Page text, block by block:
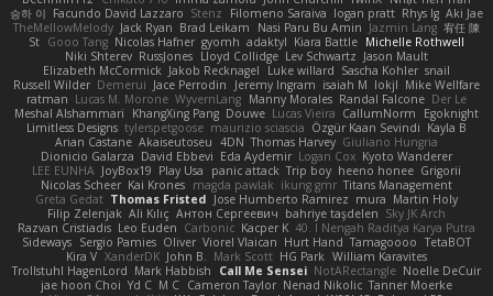
승하 이 Facundo David Lazzaro Stenz Filomeno Saraiva logan pratt Rhys lg Aki Jae
TheMellowMelody Jack Ryan Brad Leikam Nasi Paru Bu Amin Jazmin Lang 宥任 陳
St Gooo Tang Nicolas Hafner gyomh adaktyl Kiara Battle Michelle Rothwell
Niki Shterev RussJones Lloyd Collidge Lev Schwartz Jason Mault
Elizabeth McCormick Jakob Recknagel Luke willard Sascha Kohler snail
Russell Wilder Demerui Jace Perrodin Jeremy Ingram isaiah M lokjl Mike Wellfare
ratman Lucas M. Morone WyvernLang Manny Morales Randal Falcone Der Le
Meshal Alshammari
KhangXing Pang Douwe Lucas Vieira CallumNorm
Egoknight
Limitless Designs tylerspetgoose maurizio sciascia Özgür Kaan Sevindi Kayla B
Arian Castane Akaiseutoseu 4DN Thomas Harvey Giuliano Hungria
Dionicio Galarza David Ebbevi Eda Aydemir Logan Cox Kyoto Wanderer
LEE EUNHA JoyBox19 Play Usa panic attack Trip boy heeno honee Grigorii
Nicolas Scheer Kai Krones magda pawlak ikung gmr Titans Management
Greta Gedat Thomas Fristed Jose Humberto Ramirez mura Martin Holy
Filip Zelenjak Ali Kılıç Антон Сергеевич bahriye taşdelen Sky JK Arch
Razvan Cristiadis Leo Euden Carbonic Kacper K 40. I Nengah Raditya Karya Putra
Sideways Sergio Pamies Oliver Viorel Vlaican Hurt Hand Tamagoooo TetaBOT
Kira V XanderDK John B. Mark Scott HG Park William Karavites
Trollstuhl HagenLord Mark Habbish Call Me Sensei NotARectangle Noelle DeCuir
jae hoon Choi Yd C M C Cameron Taylor Nenad Nikolic Tanner Moerke